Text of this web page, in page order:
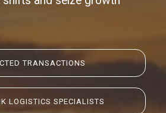
TRANSACTIONS
LOGISTICS SPECIALISTS